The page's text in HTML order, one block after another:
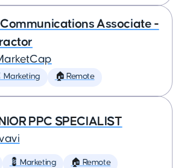
Communications Associate -
Marketing 🏠 Remote
PPC SPECIALIST
💈 Marketing 🏠 Remote